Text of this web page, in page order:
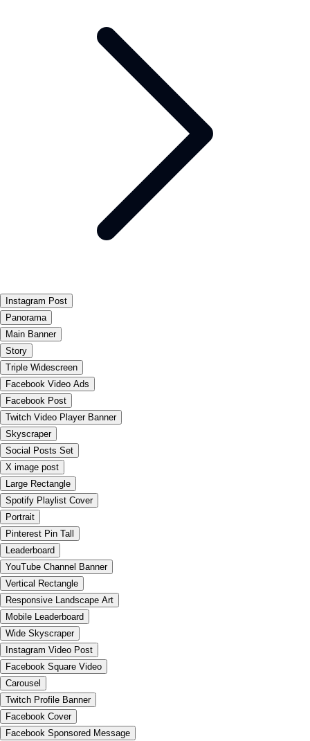
Instagram Post
Panorama
Main Banner
Story
Triple Widescreen
Facebook Video Ads
Facebook Post
Twitch Video Player Banner
Skyscraper
Social Posts Set
X image post
Large Rectangle
Spotify Playlist Cover
Portrait
Pinterest Pin Tall
Leaderboard
YouTube Channel Banner
Vertical Rectangle
Responsive Landscape Art
Mobile Leaderboard
Wide Skyscraper
Instagram Video Post
Facebook Square Video
Carousel
Twitch Profile Banner
Facebook Cover
Facebook Sponsored Message